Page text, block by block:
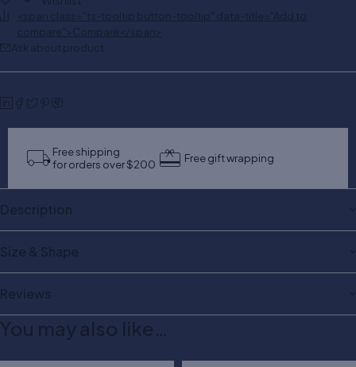
<span class="ts-tooltip button-tooltip" data-title="Add to
compare">Compare</span>
Ask about product
Free shipping
for orders over $200
Free gift wrapping
Description
Size & Shape
Reviews
You may also like…